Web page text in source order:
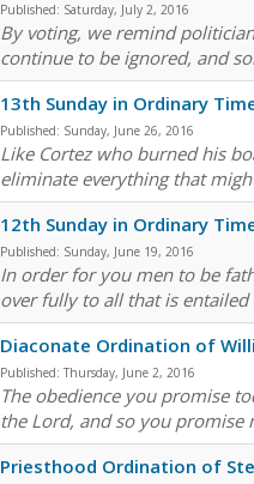
Published: Saturday, July 2, 2016
By voting, we remind
continue to be ignored, and
13th Sunday in Ordinary
Published: Sunday, June 26, 2016
Like Cortez who burned his
eliminate everything that
12th Sunday in Ordinary
Published: Sunday, June 19, 2016
In order for you men to be
over fully to all that is
Diaconate Ordination of
Published: Thursday, June 2, 2016
The obedience you promise
the Lord, and so you
Priesthood Ordination of